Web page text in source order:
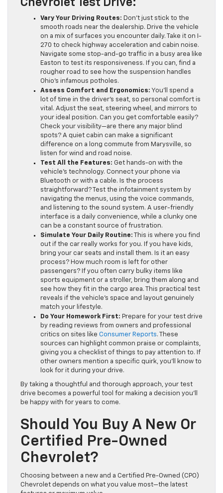
Chevrolet Test Drive:
Vary Your Driving Routes: Don’t just stick to the
smooth roads near the dealership. Drive the vehicle
on a mix of surfaces you encounter daily. Take it on I-
270 to check highway acceleration and cabin noise.
Navigate some stop-and-go traffic in a busy area like
Easton to test its responsiveness. If you can, find a
rougher road to see how the suspension handles
Ohio’s infamous potholes.
Assess Comfort and Ergonomics: You’ll spend a
lot of time in the driver’s seat, so personal comfort is
vital. Adjust the seat, steering wheel, and mirrors to
your ideal position. Can you get comfortable easily?
Check your visibility—are there any major blind
spots? A quiet cabin can make a significant
difference on a long commute from Marysville, so
listen for wind and road noise.
Test All the Features: Get hands-on with the
vehicle’s technology. Connect your phone via
Bluetooth or with a cable. Is the process
straightforward? Test the infotainment system by
navigating the menus, using the voice commands,
and listening to the sound system. A user-friendly
interface is a daily convenience, while a clunky one
can be a constant source of frustration.
Simulate Your Daily Routine: This is where you find
out if the car really works for you. If you have kids,
bring your car seats and install them. Is it an easy
process? How much room is left for other
passengers? If you often carry bulky items like
sports equipment or a stroller, bring them along and
see how they fit in the cargo area. This practical test
reveals if the vehicle’s space and layout genuinely
match your lifestyle.
Do Your Homework First: Prepare for your test drive
by reading reviews from owners and professional
critics on sites like Consumer Reports. These
sources can highlight common praise or complaints,
giving you a checklist of things to pay attention to. If
other owners mention a specific quirk, you’ll know to
look for it during your drive.
By taking a thoughtful and thorough approach, your test
drive becomes a powerful tool for making a decision you’ll
be happy with for years to come.
Should You Buy A New Or
Certified Pre-Owned
Chevrolet?
Choosing between a new and a Certified Pre-Owned (CPO)
Chevrolet depends on what you value most—the latest